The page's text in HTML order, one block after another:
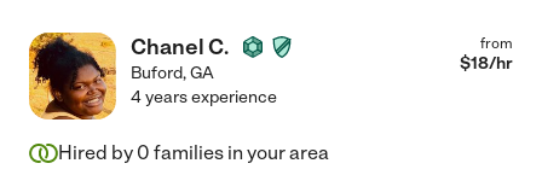
Chanel C.
Buford,GA
from
$18/hr
4 years experience
Hired by 0 families in your area